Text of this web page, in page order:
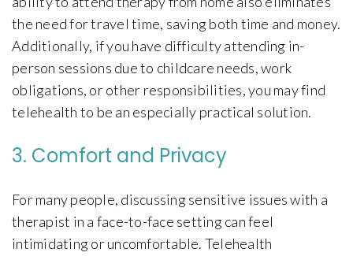
the need for travel time, saving both time and money.
Additionally, if you have difficulty attending in-
person sessions due to childcare needs, work
obligations, or other responsibilities, you may find
telehealth to be an especially practical solution.
3. Comfort and Privacy
For many people, discussing sensitive issues with a
therapist in a face-to-face setting can feel
intimidating or uncomfortable. Telehealth